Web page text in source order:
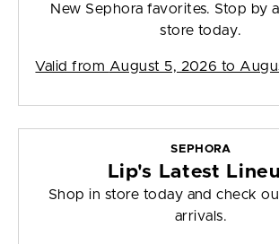
New Sephora favorites. Stop by
store today.
Valid from August 5, 2026 to
SEPHORA
Lip's Latest
Shop in store today and check
arrivals.